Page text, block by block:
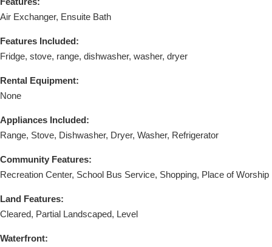
Features:
Air Exchanger, Ensuite Bath
Features Included:
Fridge, stove, range, dishwasher, washer, dryer
Rental Equipment:
None
Appliances Included:
Range, Stove, Dishwasher, Dryer, Washer, Refrigerator
Community Features:
Recreation Center, School Bus Service, Shopping, Place of Worship
Land Features:
Cleared, Partial Landscaped, Level
Waterfront: